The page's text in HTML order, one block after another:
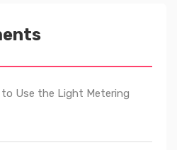
Use the Light Metering